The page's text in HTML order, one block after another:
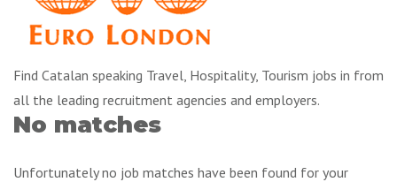
Find Catalan speaking Travel, Hospitality, Tourism jobs in from
all the leading recruitment agencies and employers.
No matches
Unfortunately no job matches have been found for your